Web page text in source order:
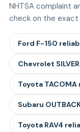
NHTSA complaint
check on the exact
Ford F-150
Chevrolet
Toyota TACOMA
Subaru
Toyota RAV4